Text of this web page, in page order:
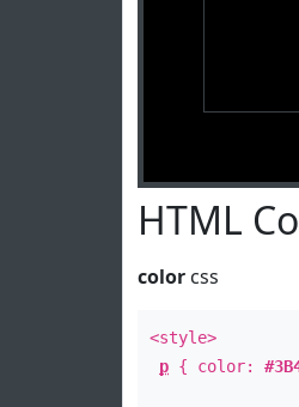
HTML
color css
<style>
p { color: